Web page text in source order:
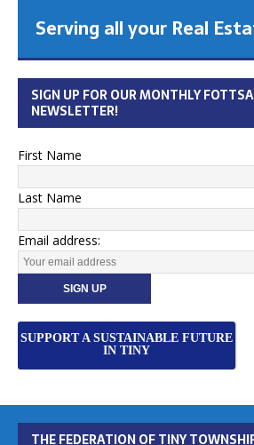
Serving all your Real
SIGN UP FOR OUR MONTHLY
NEWSLETTER!
First Name
Last Name
Email address:
SUPPORT A SUSTAINABLE FUTURE
IN TINY
THE FEDERATION OF TINY